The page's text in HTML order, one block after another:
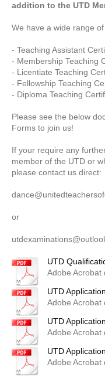
addition to the UTD
We have a wide range of
- Teaching Assistant
- Membership Teaching
- Licentiate Teaching
- Fellowship Teaching
- Diploma Teaching
Please see the below
Forms to join us!
If your require any
member of the UTD or
please contact us direct:
or
UTD
Adobe Acrobat
UTD
Adobe Acrobat
UTD
Adobe Acrobat
UTD
Adobe Acrobat